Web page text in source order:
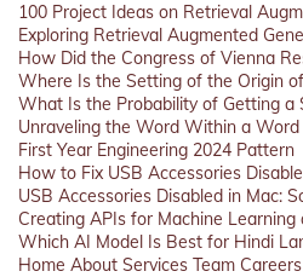
100 Project Ideas on Retrieval
Exploring Retrieval Augmented
How Did the Congress of Vienna
Where Is the Setting of the Origin
What Is the Probability of Getting a
Unraveling the Word Within a
First Year Engineering 2024 Pattern
How to Fix USB Accessories
USB Accessories Disabled in Mac:
Creating APIs for Machine Learning
Which AI Model Is Best for Hindi
Home About Services Team Careers